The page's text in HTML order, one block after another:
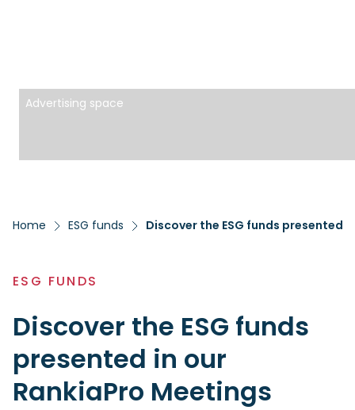
Advertising space
Home ESG funds Discover the ESG funds presented
ESG FUNDS
Discover the ESG funds
presented in our
RankiaPro Meetings